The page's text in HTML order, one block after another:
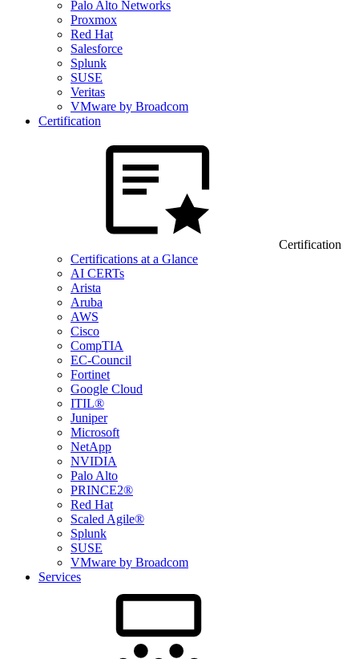
Palo Alto Networks
Proxmox
Red Hat
Salesforce
Splunk
SUSE
Veritas
VMware by Broadcom
Certification
Certification
Certifications at a Glance
AI CERTs
Arista
Aruba
AWS
Cisco
CompTIA
EC-Council
Fortinet
Google Cloud
ITIL®
Juniper
Microsoft
NetApp
NVIDIA
Palo Alto
PRINCE2®
Red Hat
Scaled Agile®
Splunk
SUSE
VMware by Broadcom
Services